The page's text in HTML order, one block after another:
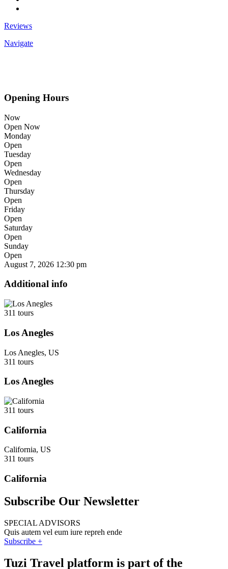
Reviews
Navigate
Opening Hours
Now
Open Now
Monday
Open
Tuesday
Open
Wednesday
Open
Thursday
Open
Friday
Open
Saturday
Open
Sunday
Open
August 7, 2026 12:30 pm
Additional info
311 tours
Los Anegles
Los Anegles, US
311 tours
Los Anegles
311 tours
California
California, US
311 tours
California
Subscribe Our Newsletter
SPECIAL ADVISORS
Quis autem vel eum iure repreh ende
Subscribe +
Tuzi Travel platform is part of the